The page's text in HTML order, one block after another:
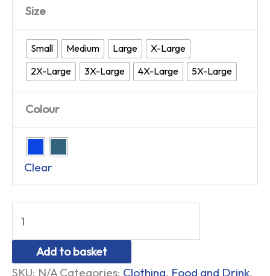
Size
Small Medium Large
X-Large
2X-Large
3X-Large 4X-Large 5X-Large
Colour
Clear
Add to basket
SKU: N/A Categories: Clothing, Food and Drink,